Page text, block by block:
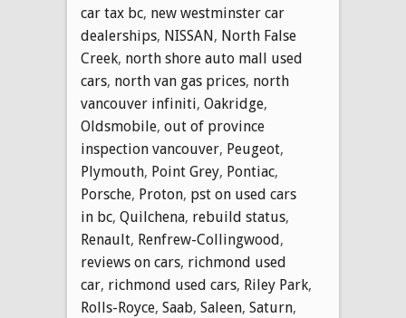
car tax bc, new westminster car
dealerships, NISSAN, North False
Creek, north shore auto mall used
cars, north van gas prices, north
vancouver infiniti, Oakridge,
Oldsmobile, out of province
inspection vancouver, Peugeot,
Plymouth, Point Grey, Pontiac,
Porsche, Proton, pst on used cars
in bc, Quilchena, rebuild status,
Renault, Renfrew-Collingwood,
reviews on cars, richmond used
car, richmond used cars, Riley Park,
Rolls-Royce, Saab, Saleen, Saturn,